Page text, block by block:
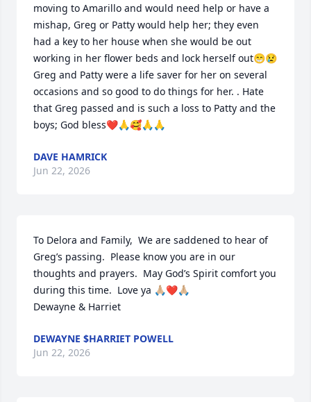
moving to Amarillo and would need help or have a
mishap, Greg or Patty would help her; they even
had a key to her house when she would be out
working in her flower beds and lock herself out😁😢
Greg and Patty were a life saver for her on several
occasions and so good to do things for her. . Hate
that Greg passed and is such a loss to Patty and the
boys; God bless❤️🙏🥰🙏🙏
DAVE HAMRICK
Jun 22, 2026
To Delora and Family,  We are saddened to hear of
Greg’s passing.  Please know you are in our
thoughts and prayers.  May God’s Spirit comfort you
during this time.  Love ya 🙏🏼❤️🙏🏼
Dewayne & Harriet
DEWAYNE $HARRIET POWELL
Jun 22, 2026